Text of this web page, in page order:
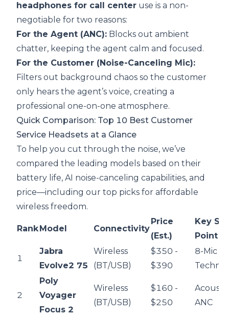
headphones for call center use is a non-
negotiable for two reasons:
For the Agent (ANC): Blocks out ambient
chatter, keeping the agent calm and focused.
For the Customer (Noise-Canceling Mic):
Filters out background chaos so the customer
only hears the agent’s voice, creating a
professional one-on-one atmosphere.
Quick Comparison: Top 10 Best Customer
Service Headsets at a Glance
To help you cut through the noise, we’ve
compared the leading models based on their
battery life, AI noise-canceling capabilities, and
price—including our top picks for affordable
wireless freedom.
Rank Model Connectivity
Price
(Est.)
Key
Point
1
Jabra
Evolve2 75
Wireless
(BT/USB)
$350 -
$390
8-Mic
2
Poly
Voyager
Focus 2
Wireless
(BT/USB)
$160 -
$250
ANC